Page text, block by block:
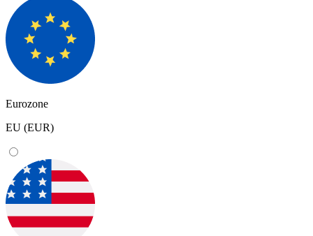
Eurozone
EU (EUR)